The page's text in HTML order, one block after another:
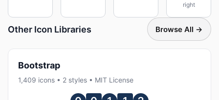
right
Other Icon Libraries Browse All →
Bootstrap
1,409 icons • 2 styles • MIT License